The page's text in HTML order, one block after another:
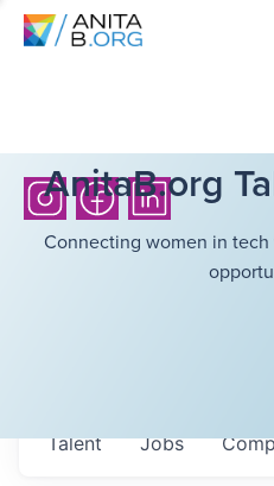
AnitaB.org
Connecting women in
Jobs
Talent